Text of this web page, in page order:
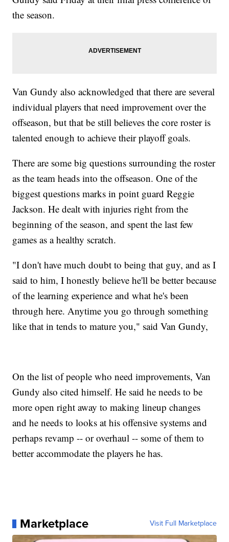
the season.
Van Gundy also acknowledged that there are several
individual players that need improvement over the
offseason, but that be still believes the core roster is
talented enough to achieve their playoff goals.
There are some big questions surrounding the roster
as the team heads into the offseason. One of the
biggest questions marks in point guard Reggie
Jackson. He dealt with injuries right from the
beginning of the season, and spent the last few
games as a healthy scratch.
"I don't have much doubt to being that guy, and as I
said to him, I honestly believe he'll be better because
of the learning experience and what he's been
through here. Anytime you go through something
like that in tends to mature you," said Van Gundy,
On the list of people who need improvements, Van
Gundy also cited himself. He said he needs to be
more open right away to making lineup changes
and he needs to looks at his offensive systems and
perhaps revamp -- or overhaul -- some of them to
better accommodate the players he has.
Marketplace Visit Full Marketplace